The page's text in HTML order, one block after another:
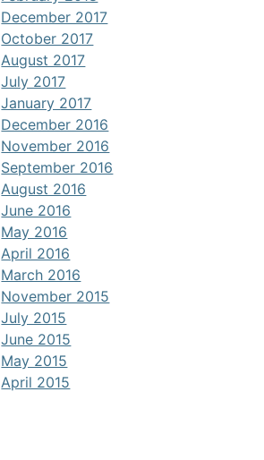
December 2017
October 2017
August 2017
July 2017
January 2017
December 2016
November 2016
September 2016
August 2016
June 2016
May 2016
April 2016
March 2016
November 2015
July 2015
June 2015
May 2015
April 2015